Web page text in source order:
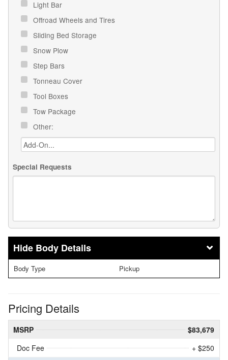
Light Bar
Offroad Wheels and Tires
Sliding Bed Storage
Snow Plow
Step Bars
Tonneau Cover
Tool Boxes
Tow Package
Other:
Special Requests
Body Details
Body Type Pickup
Pricing Details
MSRP
$83,679
Doc Fee
+ $250